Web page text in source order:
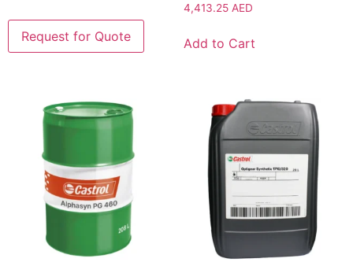
4,413.25 AED
Add to Cart